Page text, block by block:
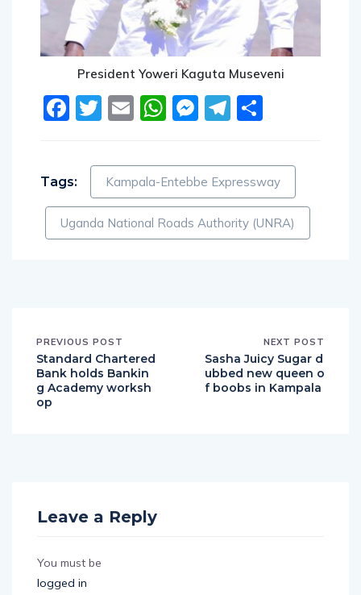
President Yoweri Kaguta Museveni
Facebook
Twitter
EmailWhatsApp
Messenger
Telegram
Tags: Kampala-Entebbe Expressway
Uganda National Roads Authority (UNRA)
PREVIOUS POST
Standard Chartered
Bank holds Bankin
g Academy worksh
op
NEXT POST
Sasha Juicy Sugar d
ubbed new queen o
f boobs in Kampala
Leave a Reply
You must be
logged in